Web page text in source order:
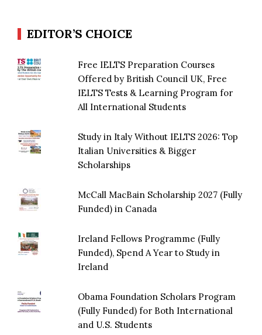
EDITOR’S CHOICE
Free IELTS Preparation Courses
Offered by British Council UK, Free
IELTS Tests & Learning Program for
All International Students
Study in Italy Without IELTS 2026: Top
Italian Universities & Bigger
Scholarships
McCall MacBain Scholarship 2027 (Fully
Funded) in Canada
Ireland Fellows Programme (Fully
Funded), Spend A Year to Study in
Ireland
Obama Foundation Scholars Program
(Fully Funded) for Both International
and U.S. Students